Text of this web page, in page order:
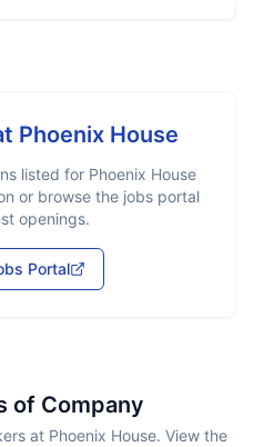
Phoenix House
listed for Phoenix House
or browse the jobs portal
openings.
Portal
of Company
at Phoenix House. View the